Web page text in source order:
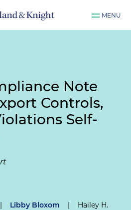
MENU
Note
Controls,
Self-
| Libby Bloxom |
Hailey H.